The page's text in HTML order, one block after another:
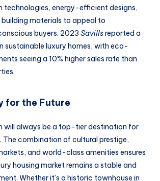
technologies, energy-efficient designs,
materials to appeal to
buyers. 2023 Savillsreported a
sustainable luxury homes, with eco-
seeing a 10% higher sales rate than
for the Future
will always be a top-tier destination for
The combination of cultural prestige,
and world-class amenities ensures
housing market remains a stable and
Whether it’s a historic townhouse in